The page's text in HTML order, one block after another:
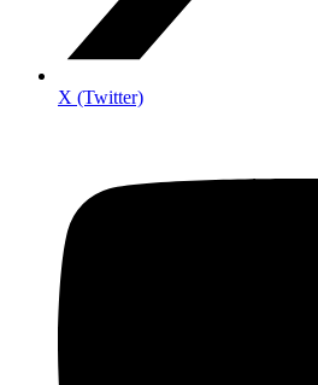
X (Twitter)